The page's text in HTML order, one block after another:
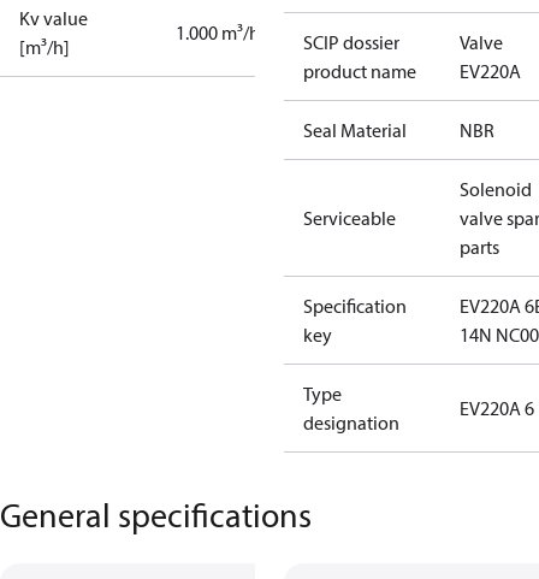
Kv value
[m³/h]
1.000 m³/h
SCIP dossier
product name
Valve
EV220A
Seal Material NBR
Serviceable
Solenoid
valve
parts
Specification
key
EV220A
14N
Type
designation
EV220A 6
General specifications